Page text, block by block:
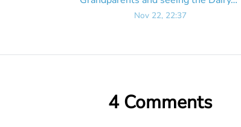
Nov 22, 22:37
4 Comments